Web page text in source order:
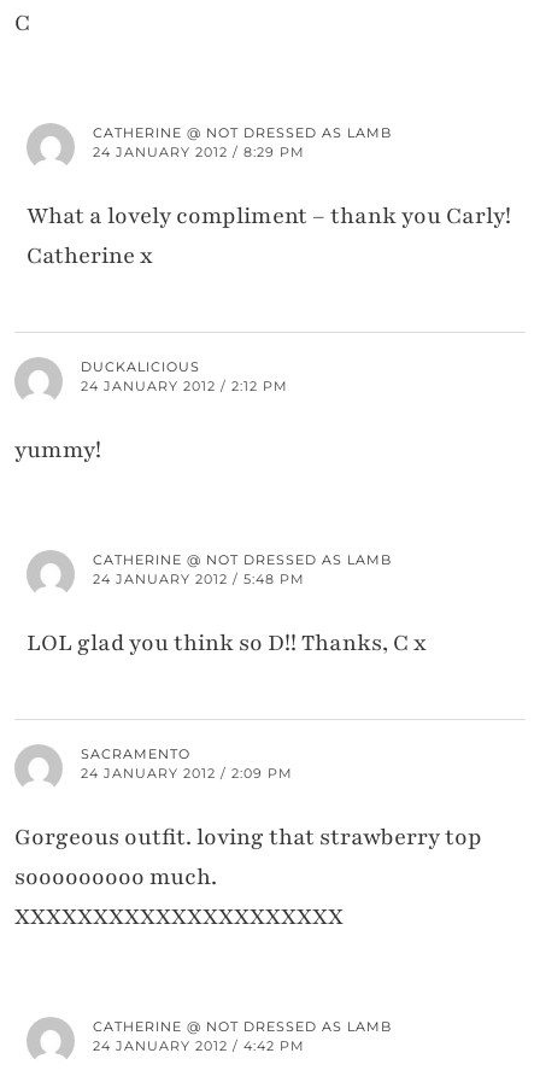
C
CATHERINE @ NOT DRESSED AS LAMB
24 JANUARY 2012 / 8:29 PM
What a lovely compliment – thank you Carly!
Catherine x
DUCKALICIOUS
24 JANUARY 2012 / 2:12 PM
yummy!
CATHERINE @ NOT DRESSED AS LAMB
24 JANUARY 2012 / 5:48 PM
LOL glad you think so D!! Thanks, C x
SACRAMENTO
24 JANUARY 2012 / 2:09 PM
Gorgeous outfit. loving that strawberry top
sooooooooo much.
XXXXXXXXXXXXXXXXXXXXX
CATHERINE @ NOT DRESSED AS LAMB
24 JANUARY 2012 / 4:42 PM